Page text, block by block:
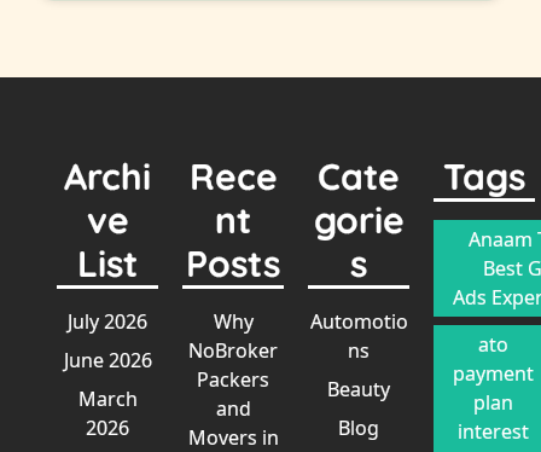
Archi
ve
List
July 2026
June 2026
March
2026
Rece
nt
Posts
Why
NoBroker
Packers
and
Movers in
Cate
gorie
s
Automotio
ns
Beauty
Blog
Tags
Anaam
Best
Ads
ato
payment
plan
interest